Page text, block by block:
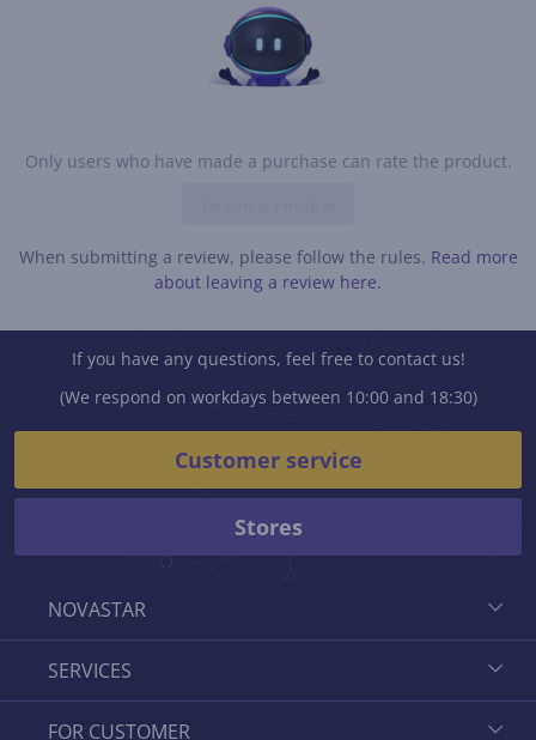
Only users who have made a purchase can rate the product.
When submitting a review, please follow the rules. Read more
about leaving a review here.
NOVASTAR
SERVICES
FOR CUSTOMER
If you have any questions, feel free to contact us!
(We respond on workdays between 10:00 and 18:30)
Customer service
Stores